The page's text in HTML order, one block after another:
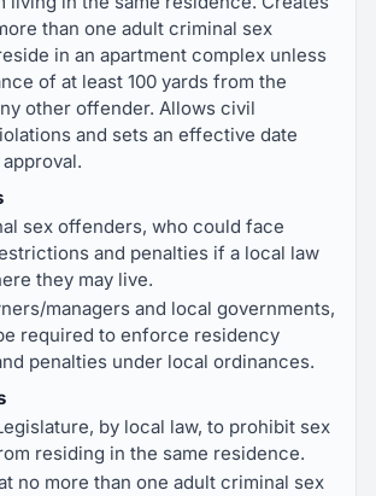
than one adult criminal sex
in an apartment complex unless
of at least 100 yards from the
other offender. Allows civil
and sets an effective date
sex offenders, who could face
and penalties if a local law
they may live.
managers and local governments,
required to enforce residency
penalties under local ordinances.
by local law, to prohibit sex
residing in the same residence.
no more than one adult criminal sex